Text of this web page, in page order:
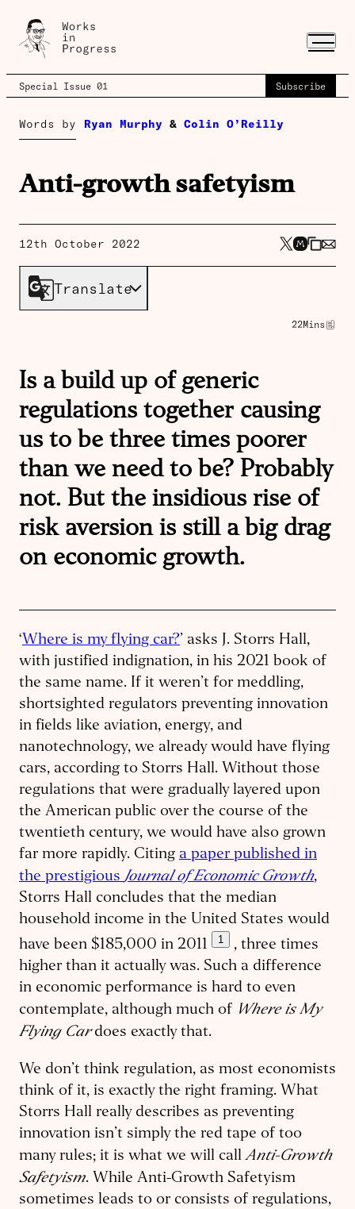
Special Issue 01 Subscribe
Words by Ryan Murphy & Colin O’Reilly
Anti-growth safetyism
12th October 2022
Translate
22Mins
Is a build up of generic
regulations together causing
us to be three times poorer
than we need to be? Probably
not. But the insidious rise of
risk aversion is still a big drag
on economic growth.
‘Where is my flying car?’ asks J. Storrs Hall,
with justified indignation, in his 2021 book of
the same name. If it weren’t for meddling,
shortsighted regulators preventing innovation
in fields like aviation, energy, and
nanotechnology, we already would have flying
cars, according to Storrs Hall. Without those
regulations that were gradually layered upon
the American public over the course of the
twentieth century, we would have also grown
far more rapidly. Citing a paper published in
the prestigious Journal of Economic Growth,
Storrs Hall concludes that the median
household income in the United States would
have been $185,000 in 2011
1
, three times
higher than it actually was. Such a difference
in economic performance is hard to even
contemplate, although much of Where is My
Flying Cardoes exactly that.
We don’t think regulation, as most economists
think of it, is exactly the right framing. What
Storrs Hall really describes as preventing
innovation isn’t simply the red tape of too
many rules; it is what we will callAnti-Growth
Safetyism. While Anti-Growth Safetyism
sometimes leads to or consists of regulations,